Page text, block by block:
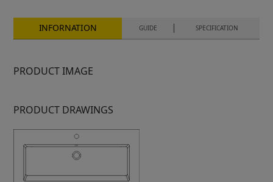
INFORNATION GUIDE SPECIFICATION
PRODUCT IMAGE
PRODUCT DRAWINGS